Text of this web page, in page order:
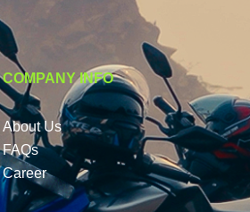
COMPANY INFO
About Us
FAQs
Career